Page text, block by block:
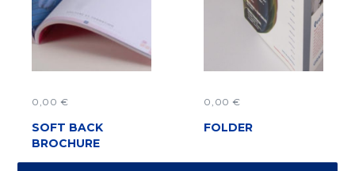
0,00 €
ADD TO CART
SOFT BACK
BROCHURE
0,00 €
ADD TO CART
FOLDER